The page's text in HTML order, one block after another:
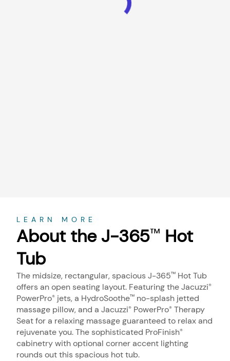
About
LEARN MORE
About the J-365™ Hot
Tub
The midsize, rectangular, spacious J-365™ Hot Tub
offers an open seating layout. Featuring the Jacuzzi®
PowerPro® jets, a HydroSoothe™ no-splash jetted
massage pillow, and a Jacuzzi® PowerPro® Therapy
Seat for a relaxing massage guaranteed to relax and
rejuvenate you. The sophisticated ProFinish®
cabinetry with optional corner accent lighting
rounds out this spacious hot tub.